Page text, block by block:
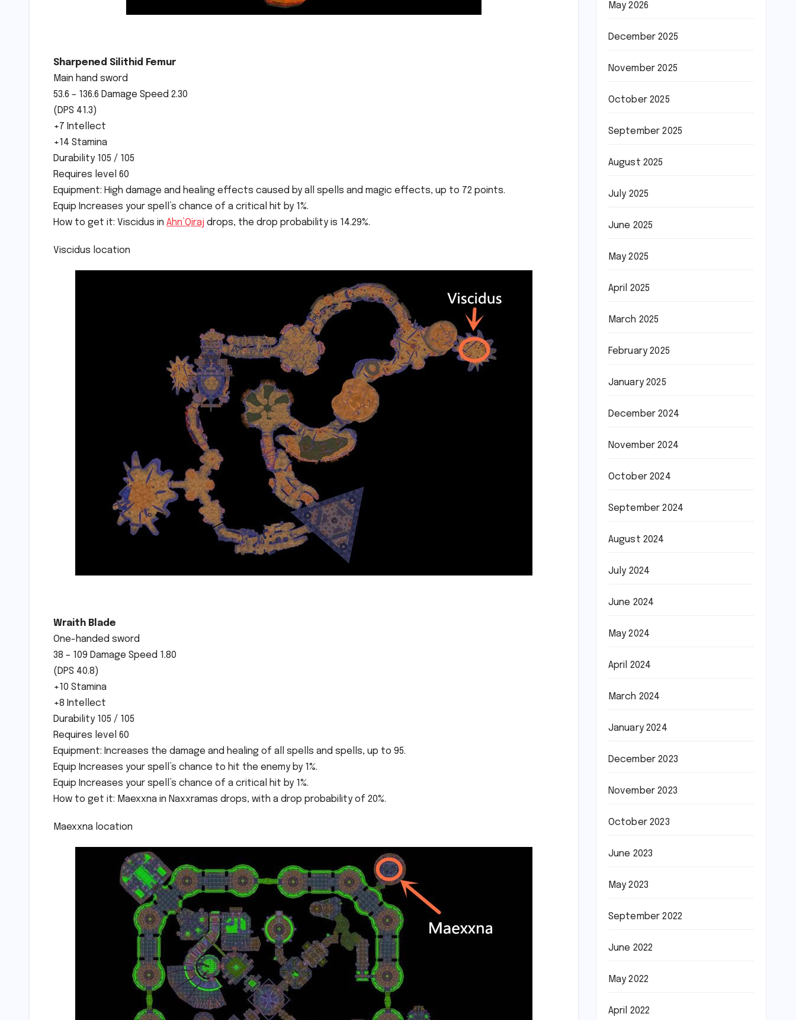
Sharpened Silithid Femur
Main hand sword
53.6 – 136.6 Damage Speed 2.30
(DPS 41.3)
+7 Intellect
+14 Stamina
Durability 105 / 105
Requires level 60
Equipment: High damage and healing effects caused by all spells and magic effects, up to 72 points.
Equip Increases your spell’s chance of a critical hit by 1%.
How to get it: Viscidus in Ahn’Qiraj drops, the drop probability is 14.29%.
Viscidus location
Wraith Blade
One-handed sword
38 – 109 Damage Speed 1.80
(DPS 40.8)
+10 Stamina
+8 Intellect
Durability 105 / 105
Requires level 60
Equipment: Increases the damage and healing of all spells and spells, up to 95.
Equip Increases your spell’s chance to hit the enemy by 1%.
Equip Increases your spell’s chance of a critical hit by 1%.
How to get it: Maexxna in Naxxramas drops, with a drop probability of 20%.
Maexxna location
May 2026
December 2025
November 2025
October 2025
September 2025
August 2025
July 2025
June 2025
May 2025
April 2025
March 2025
February 2025
January 2025
December 2024
November 2024
October 2024
September 2024
August 2024
July 2024
June 2024
May 2024
April 2024
March 2024
January 2024
December 2023
November 2023
October 2023
June 2023
May 2023
September 2022
June 2022
May 2022
April 2022